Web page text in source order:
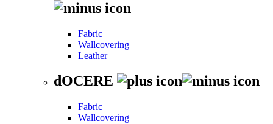
Fabric
Wallcovering
Leather
dOCERE
Fabric
Wallcovering